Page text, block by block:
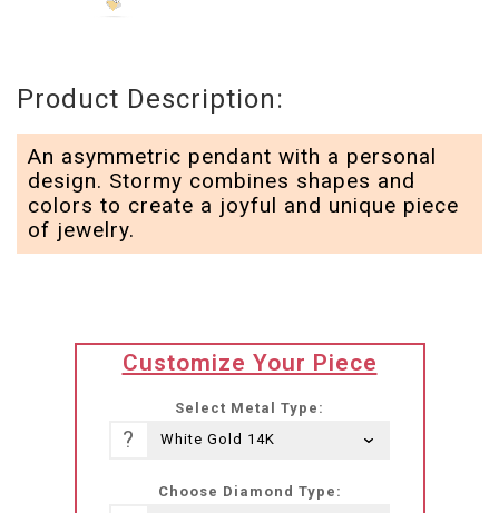
Product Description:
An asymmetric pendant with a personal
design. Stormy combines shapes and
colors to create a joyful and unique piece
of jewelry.
translation
missing:
IL.products.product.loader_label
Customize Your Piece
Select Metal Type:
?
Choose Diamond Type: